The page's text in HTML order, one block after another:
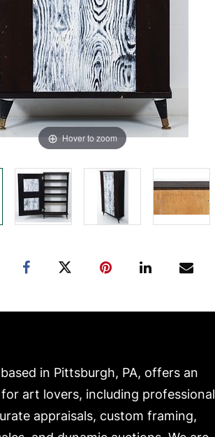
Hover to zoom
in Pittsburgh, PA, offers an
art lovers, including professional
appraisals, custom framing,